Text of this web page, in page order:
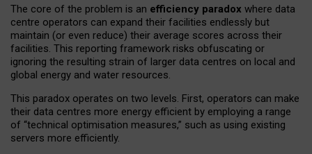
The core of the problem is an efficiency paradox where data
centre operators can expand their facilities endlessly but
maintain (or even reduce) their average scores across their
facilities. This reporting framework risks obfuscating or
ignoring the resulting strain of larger data centres on local and
global energy and water resources.
This paradox operates on two levels. First, operators can make
their data centres more energy efficient by employing a range
of “technical optimisation measures,” such as using existing
servers more efficiently.